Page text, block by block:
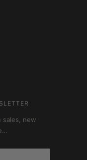
sales, new